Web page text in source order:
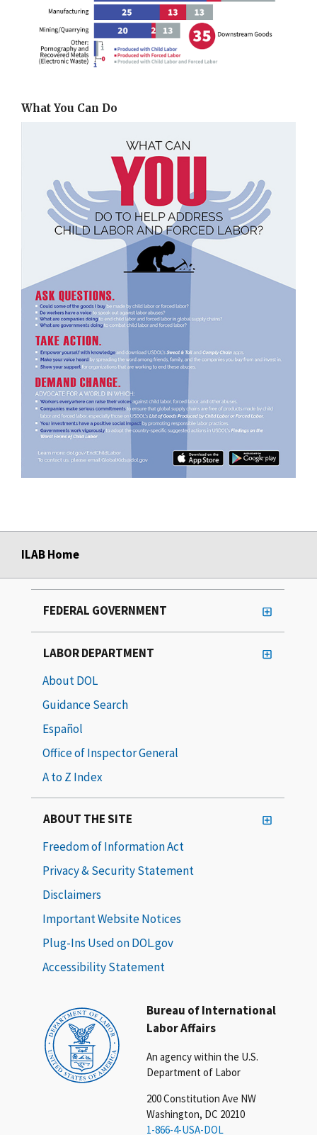
What You Can Do
ILAB Home
Bureau of International
Labor Affairs
An agency within the U.S.
Department of Labor
200 Constitution Ave NW
Washington, DC 20210
1-866-4-USA-DOL
FEDERAL GOVERNMENT
LABOR DEPARTMENT
About DOL
Guidance Search
Español
Office of Inspector General
A to Z Index
ABOUT THE SITE
Freedom of Information Act
Privacy & Security Statement
Disclaimers
Important Website Notices
Plug-Ins Used on DOL.gov
Accessibility Statement